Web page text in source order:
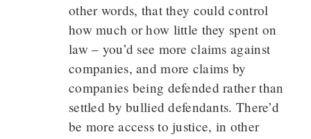
other words, that they could control
how much or how little they spent on
law – you’d see more claims against
companies, and more claims by
companies being defended rather than
settled by bullied defendants. There’d
be more access to justice, in other